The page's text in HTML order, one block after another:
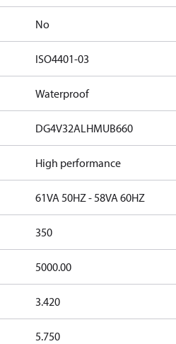
No
ISO4401-03
Waterproof
DG4V32ALHMUB660
High performance
61VA 50HZ - 58VA 60HZ
350
5000.00
3.420
5.750